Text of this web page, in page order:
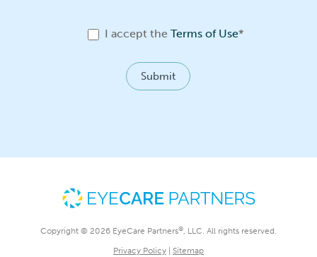
I accept the Terms of Use*
Submit
Copyright © 2026 EyeCare Partners®, LLC. All rights reserved.
Privacy Policy
Sitemap